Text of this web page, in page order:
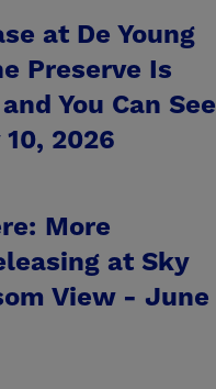
at De Young
Preserve Is
You Can See
2026
More
at Sky
View - June